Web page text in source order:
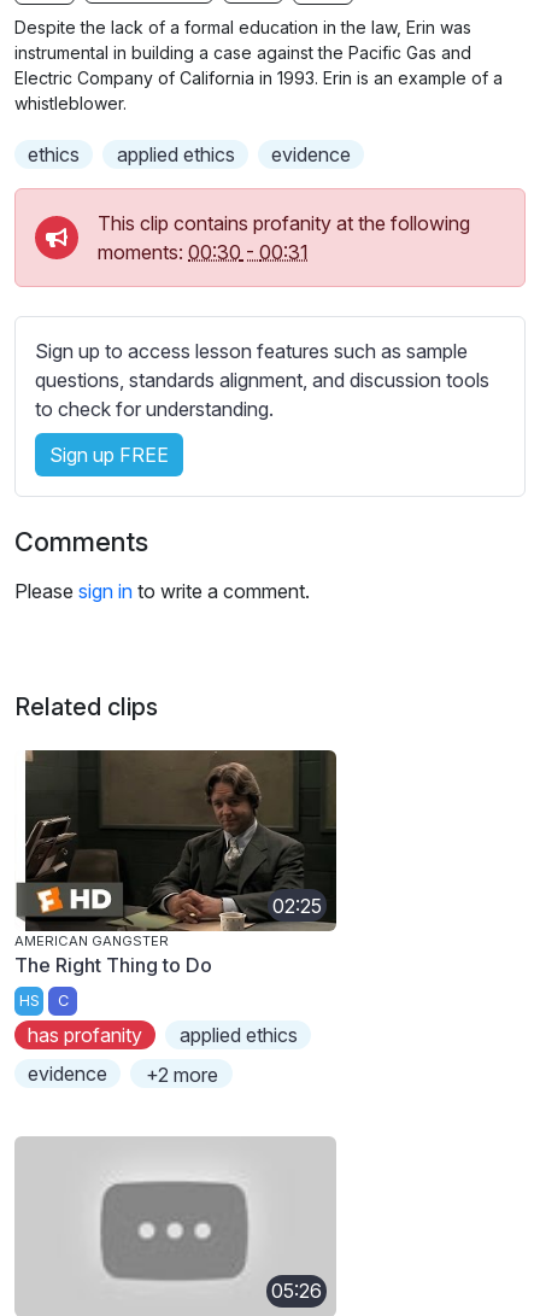
g
s
l
b
t
i
t
e
s
s
e
n
g
s
Despite the lack of a formal education in the law, Erin was
instrumental in building a case against the Pacific Gas and
Electric Company of California in 1993. Erin is an example of a
whistleblower.
ethics applied ethics evidence
This clip contains profanity at the following
moments: 00:30 - 00:31
Sign up to access lesson features such as sample
questions, standards alignment, and discussion tools
to check for understanding.
Sign up FREE
Comments
Please sign in to write a comment.
Related clips
02:25
AMERICAN GANGSTER
The Right Thing to Do
HS C
has profanity
applied ethics
evidence
+2 more
05:26